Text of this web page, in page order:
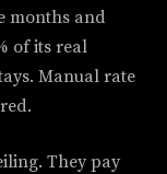
months and
of its real
Manual rate
They pay